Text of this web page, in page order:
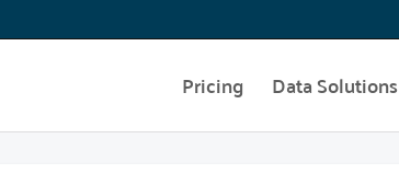
Pricing Data Solutions